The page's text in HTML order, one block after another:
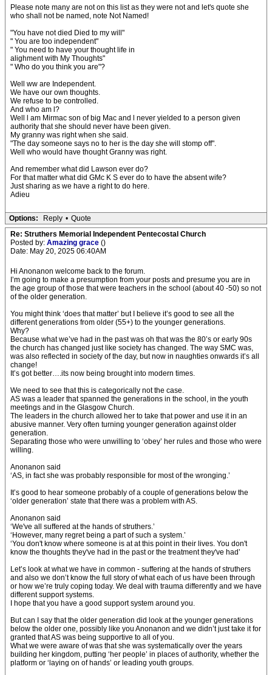
Please note many are not on this list as they were not and let's quote she
who shall not be named, note Not Named!
"You have not died Died to my will"
" You are too independent"
" You need to have your thought life in
alighment with My Thoughts"
" Who do you think you are"?
Well ww are Independent.
We have our own thoughts.
We refuse to be controlled.
And who am l?
Well l am Mirmac son of big Mac and l never yielded to a person given
authority that she should never have been given.
My granny was right when she said.
"The day someone says no to her is the day she will stomp off".
Well who would have thought Granny was right.
And remember what did Lawson ever do?
For that matter what did GMc K S ever do to have the absent wife?
Just sharing as we have a right to do here.
Adieu
Options: Reply • Quote
Re: Struthers Memorial Independent Pentecostal Church
Posted by: Amazing grace ()
Date: May 20, 2025 06:40AM
Hi Anonanon welcome back to the forum.
I’m going to make a presumption from your posts and presume you are in
the age group of those that were teachers in the school (about 40 -50) so not
of the older generation.
You might think ‘does that matter’ but I believe it’s good to see all the
different generations from older (55+) to the younger generations.
Why?
Because what we’ve had in the past was oh that was the 80’s or early 90s
the church has changed just like society has changed. The way SMC was,
was also reflected in society of the day, but now in naughties onwards it’s all
change!
It’s got better….its now being brought into modern times.
We need to see that this is categorically not the case.
AS was a leader that spanned the generations in the school, in the youth
meetings and in the Glasgow Church.
The leaders in the church allowed her to take that power and use it in an
abusive manner. Very often turning younger generation against older
generation.
Separating those who were unwilling to ‘obey’ her rules and those who were
willing.
Anonanon said
‘AS, in fact she was probably responsible for most of the wronging.’
It’s good to hear someone probably of a couple of generations below the
‘older generation’ state that there was a problem with AS.
Anonanon said
‘We've all suffered at the hands of struthers.’
‘However, many regret being a part of such a system.’
‘You don't know where someone is at at this point in their lives. You don't
know the thoughts they've had in the past or the treatment they've had’
Let’s look at what we have in common - suffering at the hands of struthers
and also we don’t know the full story of what each of us have been through
or how we’re truly coping today. We deal with trauma differently and we have
different support systems.
I hope that you have a good support system around you.
But can I say that the older generation did look at the younger generations
below the older one, possibly like you Anonanon and we didn’t just take it for
granted that AS was being supportive to all of you.
What we were aware of was that she was systematically over the years
building her kingdom, putting ‘her people’ in places of authority, whether the
platform or ‘laying on of hands’ or leading youth groups.